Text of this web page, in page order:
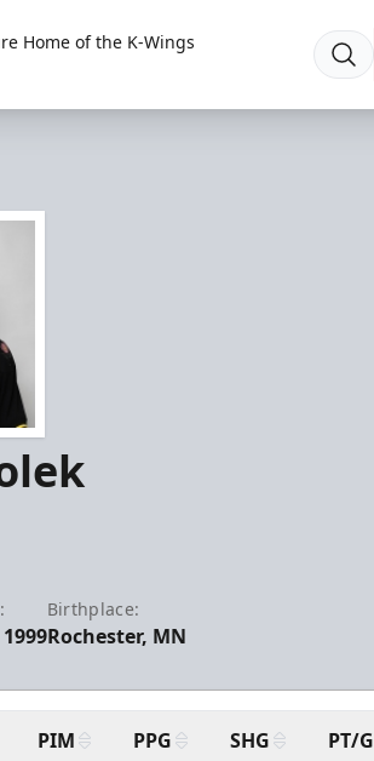
Home of the K-Wings
Birthplace:
Rochester, MN
PIM PPG SHG PT/G